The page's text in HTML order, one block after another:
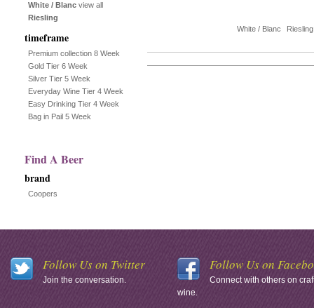
White / Blanc view all
Riesling
timeframe
Premium collection 8 Week
Gold Tier 6 Week
Silver Tier 5 Week
Everyday Wine Tier 4 Week
Easy Drinking Tier 4 Week
Bag in Pail 5 Week
Find A Beer
brand
Coopers
White / Blanc Riesling
Follow Us on Twitter
Join the conversation.
Follow Us on
Connect with others on
wine.